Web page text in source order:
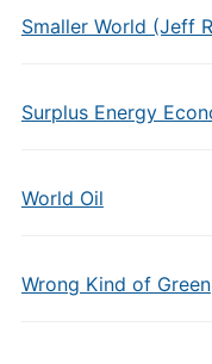
Smaller World (Jeff
Surplus Energy
World Oil
Wrong Kind of Green